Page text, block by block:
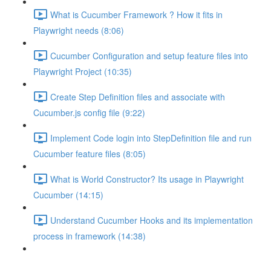
What is Cucumber Framework ? How it fits in
Playwright needs (8:06)
Cucumber Configuration and setup feature files into
Playwright Project (10:35)
Create Step Definition files and associate with
Cucumber.js config file (9:22)
Implement Code login into StepDefinition file and run
Cucumber feature files (8:05)
What is World Constructor? Its usage in Playwright
Cucumber (14:15)
Understand Cucumber Hooks and its implementation
process in framework (14:38)